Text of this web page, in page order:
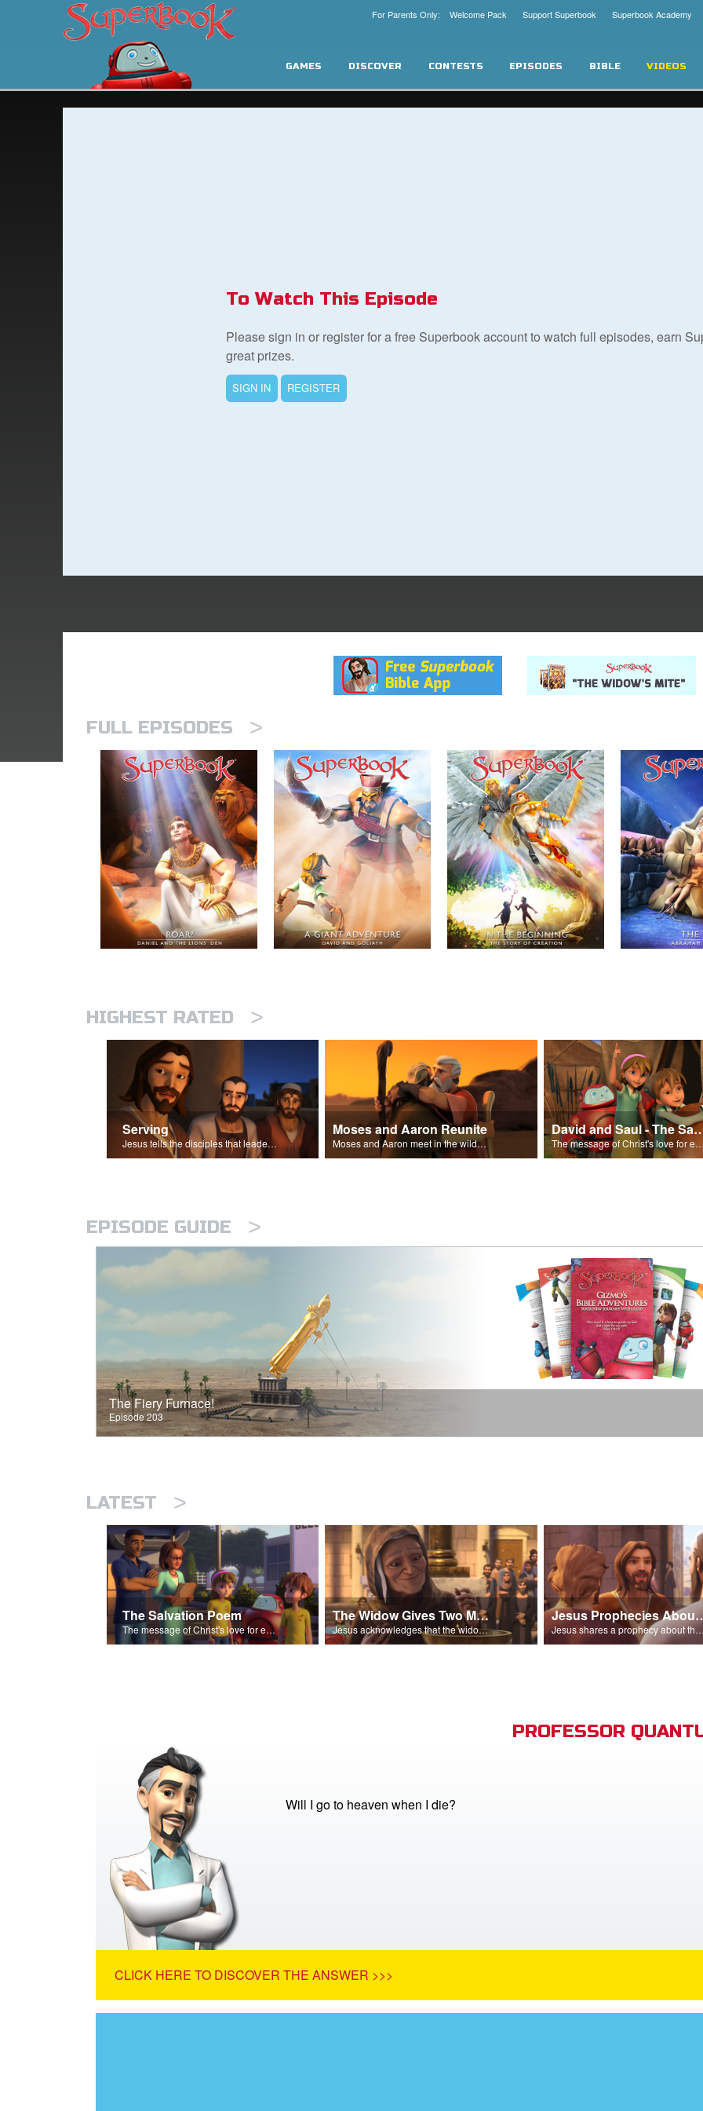
Superbook Academy
Support Superbook
For Parents Only: Welcome Pack
GAMES DISCOVER CONTESTS EPISODES BIBLE VIDEOS
To Watch This Episode
Please sign in or register for a free Superbook account to watch full episodes, earn
great prizes.
SIGN IN REGISTER
FULL EPISODES >
HIGHEST RATED >
Serving
Jesus tells the disciples that leaders should be servants.
Moses and Aaron Reunite
Moses and Aaron meet in the wilderness.
David and Saul -
The message of Christ's love for each of us set to scenes of the Superbook episode “David and Saul.”
EPISODE GUIDE >
The Fiery Furnace!
Episode 203
LATEST >
The Salvation Poem
The message of Christ's love for each of us set to scenes of the Superbook episode “The Widows Mite”.
The Widow Gives Two Mites
Jesus acknowledges that the widow has given more than everyone else.
Jesus
Jesus shares a prophecy about the temple with his disciples.
PROFESSOR
Will I go to heaven when I die?
CLICK HERE TO DISCOVER THE ANSWER >>>